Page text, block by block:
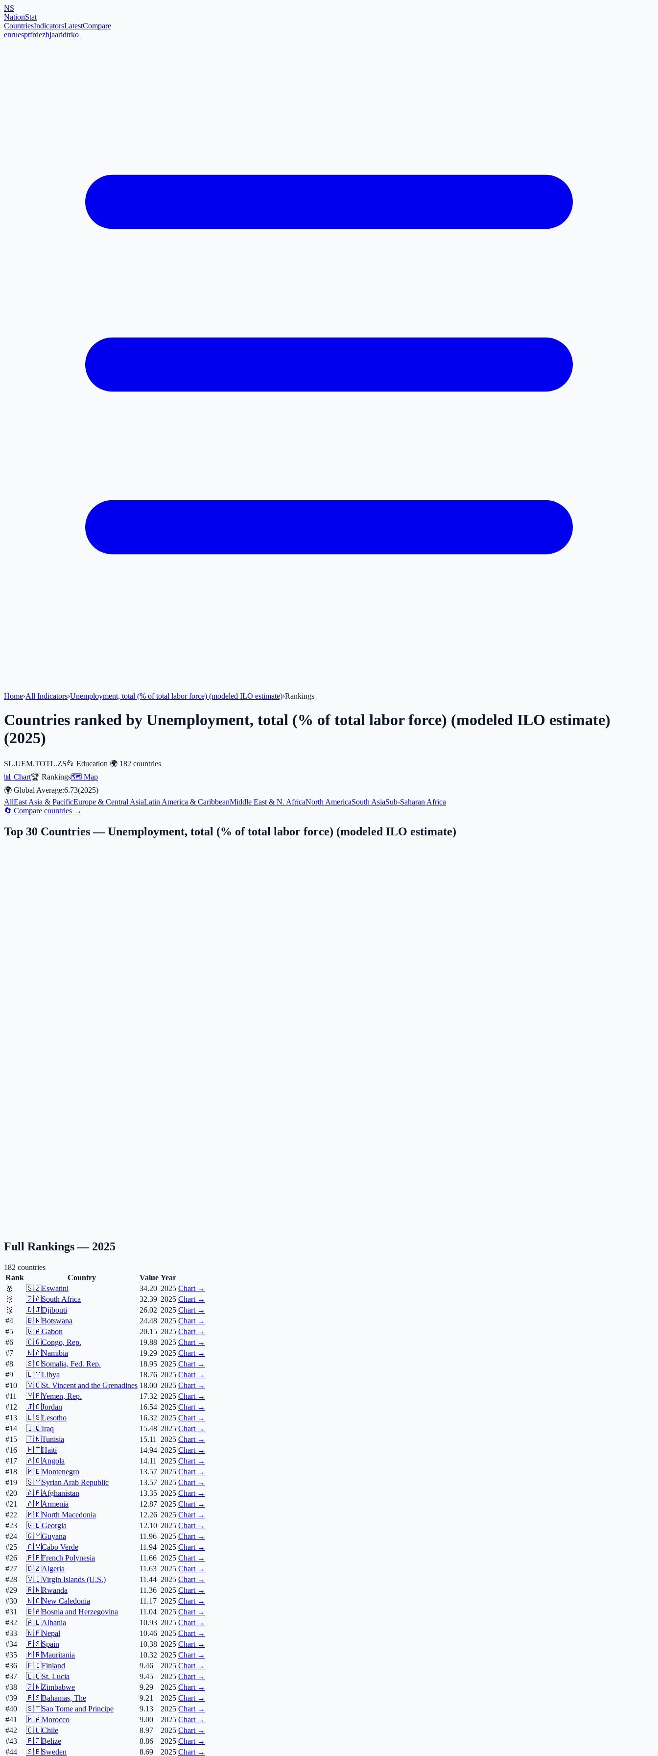
NS
NationStat
CountriesIndicatorsLatestCompare
enruesptfrdezhjaaridtrko
Home›All Indicators›Unemployment, total (% of total labor force) (modeled ILO estimate)›Rankings
Countries ranked by Unemployment, total (% of total labor force) (modeled ILO estimate)
(2025)
SL.UEM.TOTL.ZS📂 Education 🌍 182 countries
📊 Chart🏆 Rankings🗺️ Map
🌍 Global Average:6.73(2025)
AllEast Asia & PacificEurope & Central AsiaLatin America & CaribbeanMiddle East & N. AfricaNorth AmericaSouth AsiaSub-Saharan Africa
🔄 Compare countries →
Top 30 Countries —Unemployment, total (% of total labor force) (modeled ILO estimate)
Full Rankings — 2025
182 countries
Rank
Country Value Year
🥇
🇸🇿Eswatini 34.20 2025 Chart →
🥈
🇿🇦South Africa 32.39 2025 Chart →
🥉
🇩🇯Djibouti 26.02 2025 Chart →
#4
🇧🇼Botswana 24.48 2025 Chart →
#5
🇬🇦Gabon 20.15 2025 Chart →
#6
🇨🇬Congo, Rep. 19.88 2025 Chart →
#7
🇳🇦Namibia 19.29 2025 Chart →
#8
🇸🇴Somalia, Fed. Rep. 18.95 2025 Chart →
#9
🇱🇾Libya 18.76 2025 Chart →
#10
🇻🇨St. Vincent and the Grenadines 18.00 2025 Chart →
#11
🇾🇪Yemen, Rep. 17.32 2025 Chart →
#12
🇯🇴Jordan 16.54 2025 Chart →
#13
🇱🇸Lesotho 16.32 2025 Chart →
#14
🇮🇶Iraq 15.48 2025 Chart →
#15
🇹🇳Tunisia 15.11 2025 Chart →
#16
🇭🇹Haiti 14.94 2025 Chart →
#17
🇦🇴Angola 14.11 2025 Chart →
#18
🇲🇪Montenegro 13.57 2025 Chart →
#19
🇸🇾Syrian Arab Republic 13.57 2025 Chart →
#20
🇦🇫Afghanistan 13.35 2025 Chart →
#21
🇦🇲Armenia 12.87 2025 Chart →
#22
🇲🇰North Macedonia 12.26 2025 Chart →
#23
🇬🇪Georgia 12.10 2025 Chart →
#24
🇬🇾Guyana 11.96 2025 Chart →
#25
🇨🇻Cabo Verde 11.94 2025 Chart →
#26
🇵🇫French Polynesia 11.66 2025 Chart →
#27
🇩🇿Algeria 11.63 2025 Chart →
#28
🇻🇮Virgin Islands (U.S.) 11.44 2025 Chart →
#29
🇷🇼Rwanda 11.36 2025 Chart →
#30
🇳🇨New Caledonia 11.17 2025 Chart →
#31
🇧🇦Bosnia and Herzegovina 11.04 2025 Chart →
#32
🇦🇱Albania 10.93 2025 Chart →
#33
🇳🇵Nepal 10.46 2025 Chart →
#34
🇪🇸Spain 10.38 2025 Chart →
#35
🇲🇷Mauritania 10.32 2025 Chart →
#36
🇫🇮Finland 9.46 2025 Chart →
#37
🇱🇨St. Lucia 9.45 2025 Chart →
#38
🇿🇼Zimbabwe 9.29 2025 Chart →
#39
🇧🇸Bahamas, The 9.21 2025 Chart →
#40
🇸🇹Sao Tome and Principe 9.13 2025 Chart →
#41
🇲🇦Morocco 9.00 2025 Chart →
#42
🇨🇱Chile 8.97 2025 Chart →
#43
🇧🇿Belize 8.86 2025 Chart →
#44
🇸🇪Sweden 8.69 2025 Chart →